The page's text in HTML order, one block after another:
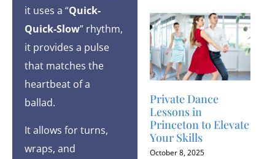
it uses a “Quick-
Quick-Slow” rhythm,
it provides a pulse
that matches the
heartbeat of a
ballad.
It allows for turns,
wraps, and
Private Dance
Lessons in
Princeton to Elevate
Your Skills
October 8, 2025